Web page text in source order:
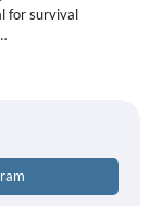
for survival